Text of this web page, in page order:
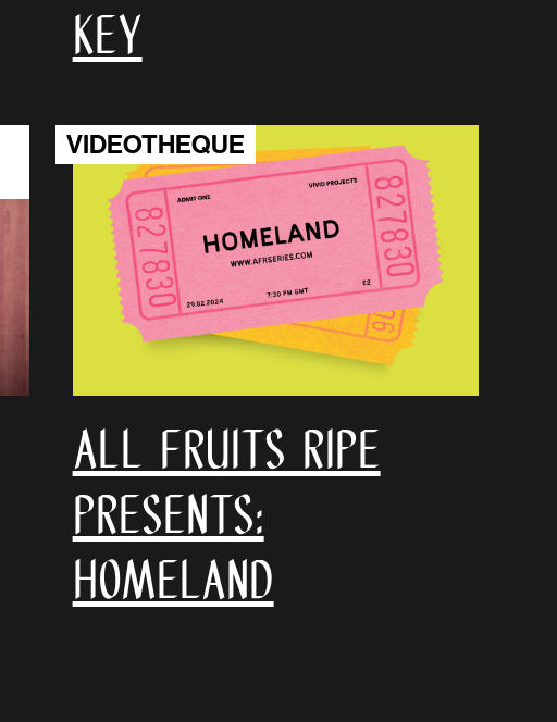
Key
VIDEOTHEQUE
all fruits ripe
Presents:
Homeland